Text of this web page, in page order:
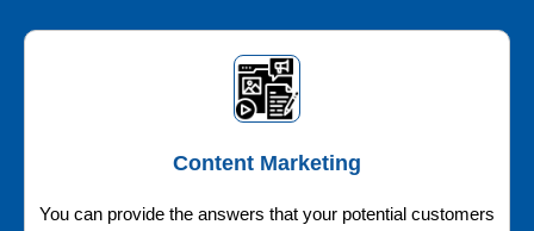
Content Marketing
You can provide the answers that your potential customers